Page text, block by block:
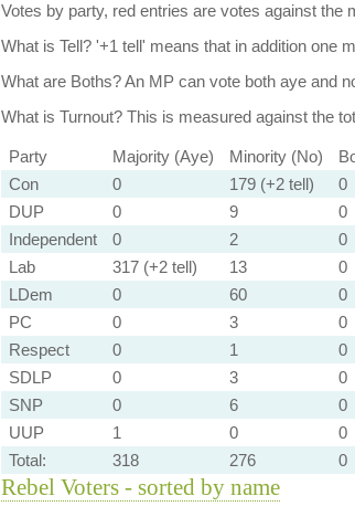
Votes by party, red entries are votes against the
What is Tell?'+1 tell' means that in addition one
What are Boths?An MP can vote both aye and
What is Turnout?This is measured against the
Party Majority (Aye) Minority (No)
Con
0 179 (+2 tell) 0
DUP
0 9 0
Independent
0 2 0
Lab
317 (+2 tell) 13 0
LDem
0 60 0
PC
0 3 0
Respect
0 1 0
SDLP
0 3 0
SNP
0 6 0
UUP
1 0 0
Total:
318 276 0
Rebel Voters - sorted by name